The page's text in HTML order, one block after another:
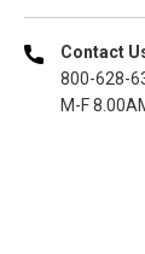
Contact
800-628-
M-F